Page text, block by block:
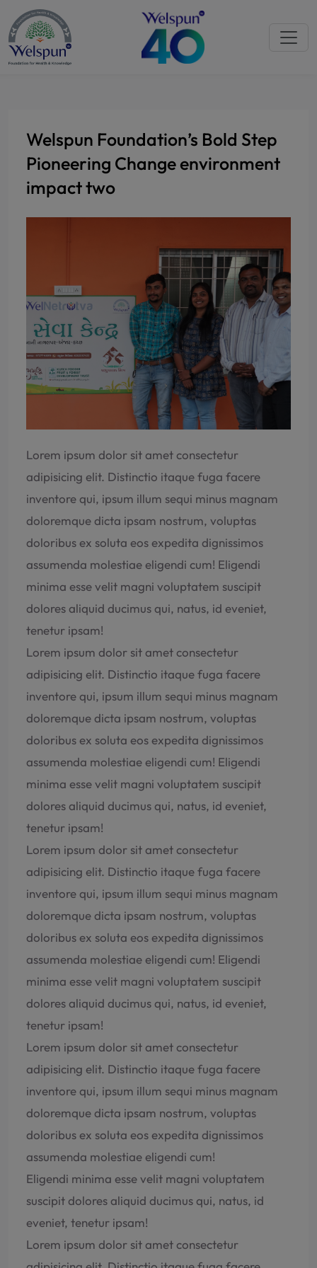
Welspun Foundation’s Bold Step
Pioneering Change environment
impact two
Lorem ipsum dolor sit amet consectetur
adipisicing elit. Distinctio itaque fuga facere
inventore qui, ipsum illum sequi minus magnam
doloremque dicta ipsam nostrum, voluptas
doloribus ex soluta eos expedita dignissimos
assumenda molestiae eligendi cum! Eligendi
minima esse velit magni voluptatem suscipit
dolores aliquid ducimus qui, natus, id eveniet,
tenetur ipsam!
Lorem ipsum dolor sit amet consectetur
adipisicing elit. Distinctio itaque fuga facere
inventore qui, ipsum illum sequi minus magnam
doloremque dicta ipsam nostrum, voluptas
doloribus ex soluta eos expedita dignissimos
assumenda molestiae eligendi cum! Eligendi
minima esse velit magni voluptatem suscipit
dolores aliquid ducimus qui, natus, id eveniet,
tenetur ipsam!
Lorem ipsum dolor sit amet consectetur
adipisicing elit. Distinctio itaque fuga facere
inventore qui, ipsum illum sequi minus magnam
doloremque dicta ipsam nostrum, voluptas
doloribus ex soluta eos expedita dignissimos
assumenda molestiae eligendi cum! Eligendi
minima esse velit magni voluptatem suscipit
dolores aliquid ducimus qui, natus, id eveniet,
tenetur ipsam!
Lorem ipsum dolor sit amet consectetur
adipisicing elit. Distinctio itaque fuga facere
inventore qui, ipsum illum sequi minus magnam
doloremque dicta ipsam nostrum, voluptas
doloribus ex soluta eos expedita dignissimos
assumenda molestiae eligendi cum!
Eligendi minima esse velit magni voluptatem
suscipit dolores aliquid ducimus qui, natus, id
eveniet, tenetur ipsam!
Lorem ipsum dolor sit amet consectetur